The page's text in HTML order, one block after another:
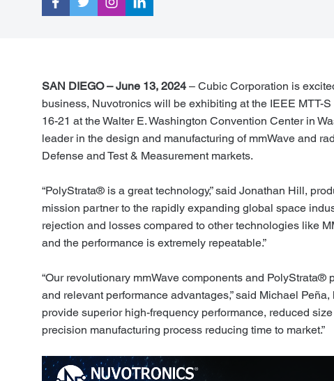
SAN DIEGO – June 13, 2024 – Cubic Corporation is
business, Nuvotronics will be exhibiting at the IEEE MTT-
16-21 at the Walter E. Washington Convention Center in
leader in the design and manufacturing of mmWave and
Defense and Test & Measurement markets.
“PolyStrata® is a great technology,” said Jonathan Hill,
mission partner to the rapidly expanding global space
rejection and losses compared to other technologies like
and the performance is extremely repeatable.”
“Our revolutionary mmWave components and
and relevant performance advantages,” said Michael
provide superior high-frequency performance, reduced
precision manufacturing process reducing time to market.”